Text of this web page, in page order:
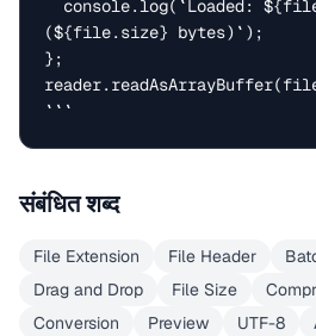
(${file.size} bytes)`);
};
```
संबंधित शब्द
File Extension File Header
Drag and Drop
File Size
Conversion
Preview UTF-8